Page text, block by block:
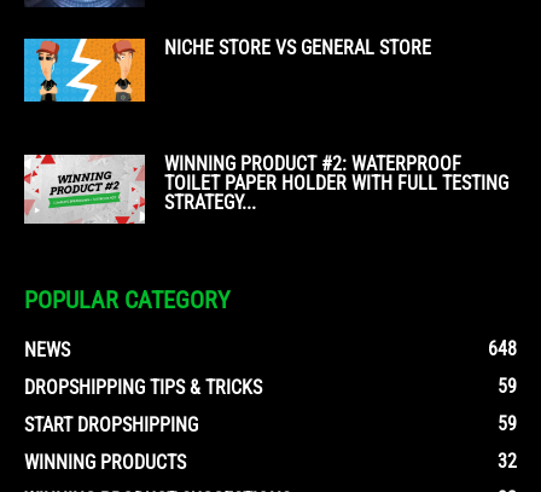
NICHE STORE VS GENERAL STORE
WINNING PRODUCT #2: WATERPROOF
TOILET PAPER HOLDER WITH FULL TESTING
STRATEGY...
POPULAR CATEGORY
NEWS
648
DROPSHIPPING TIPS & TRICKS
59
START DROPSHIPPING
59
WINNING PRODUCTS
32